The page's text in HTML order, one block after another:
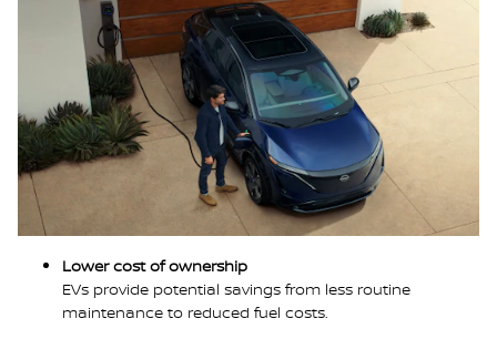
Lower cost of ownership
EVs provide potential savings from less routine
maintenance to reduced fuel costs.